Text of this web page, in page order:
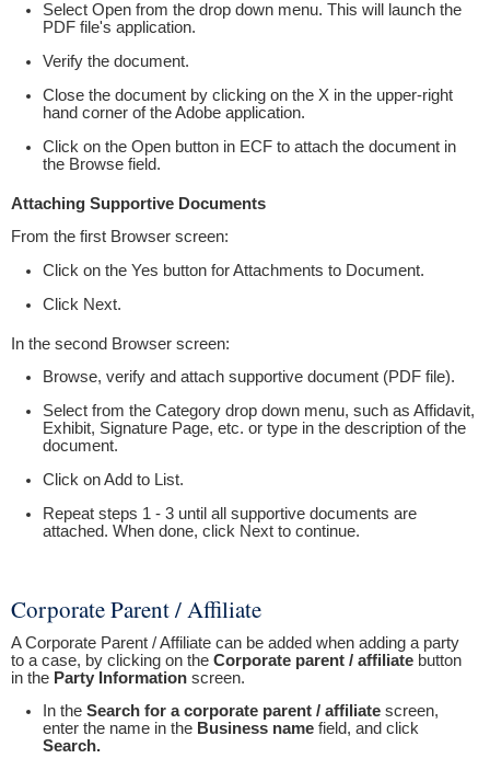
Select Open from the drop down menu. This will launch the
PDF file's application.
Verify the document.
Close the document by clicking on the X in the upper-right
hand corner of the Adobe application.
Click on the Open button in ECF to attach the document in
the Browse field.
Attaching Supportive Documents
From the first Browser screen:
Click on the Yes button for Attachments to Document.
Click Next.
In the second Browser screen:
Browse, verify and attach supportive document (PDF file).
Select from the Category drop down menu, such as Affidavit,
Exhibit, Signature Page, etc. or type in the description of the
document.
Click on Add to List.
Repeat steps 1 - 3 until all supportive documents are
attached. When done, click Next to continue.
Corporate Parent / Affiliate
A Corporate Parent / Affiliate can be added when adding a party
to a case, by clicking on the Corporate parent / affiliate button
in the Party Information screen.
In the Search for a corporate parent / affiliate screen,
enter the name in the Business name field, and click
Search.